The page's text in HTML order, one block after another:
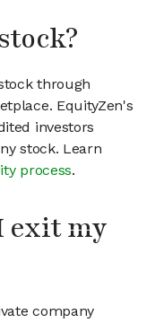
through
EquityZen's
investors
stock. Learn
process.
exit my
company